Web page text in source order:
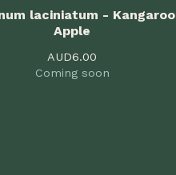
laciniatum - Kangaroo
Apple
AUD6.00
Coming soon